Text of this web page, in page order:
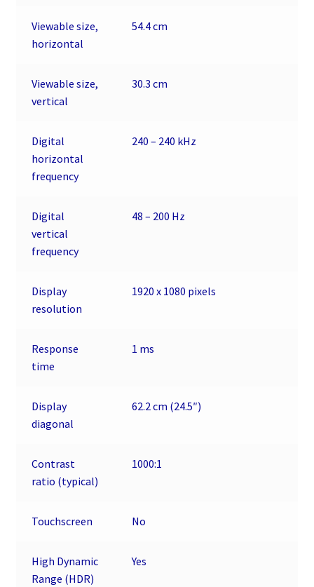
Viewable size,
horizontal
54.4 cm
Viewable size,
vertical
30.3 cm
Digital
horizontal
frequency
240 – 240 kHz
Digital
vertical
frequency
48 – 200 Hz
Display
resolution
1920 x 1080 pixels
Response
time
1 ms
Display
diagonal
62.2 cm (24.5″)
Contrast
ratio (typical)
1000:1
Touchscreen No
High Dynamic
Range (HDR)
Yes